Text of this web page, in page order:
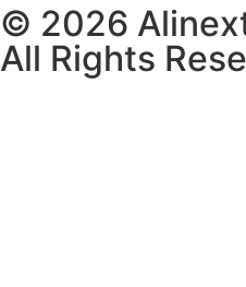
© 2026
All Rights